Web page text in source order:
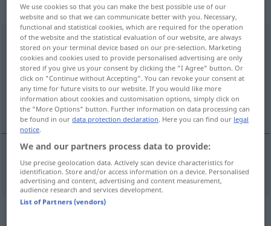
„Dschungel“: maskulin
Dschungel [dʒ-]m
Overview of all translations
(For more details, click/tap on the translation)
jungle
jungle Dschungel
We use cookies so that you can make the best possible use of our
website and so that we can communicate better with you. Necessary,
functional and statistical cookies, which are required for the operation
of the website and the statistical evaluation of our website, are always
stored on your terminal device based on our pre-selection. Marketing
cookies and cookies used to provide personalised advertising are only
stored if you give us your consent by clicking the "I Agree" button. Or
click on "Continue without Accepting". You can revoke your consent at
any time for future visits to our website. If you would like more
information about cookies and customisation options, simply click on
the "More Options" button. Further information on data processing can
be found in ourdata protection declaration. Here you can find our legal
notice.
We and our partners process data to provide:
Use precise geolocation data. Actively scan device characteristics for
identification. Store and/or access information on a device. Personalised
advertising and content, advertising and content measurement,
audience research and services development.
List of Partners (vendors)